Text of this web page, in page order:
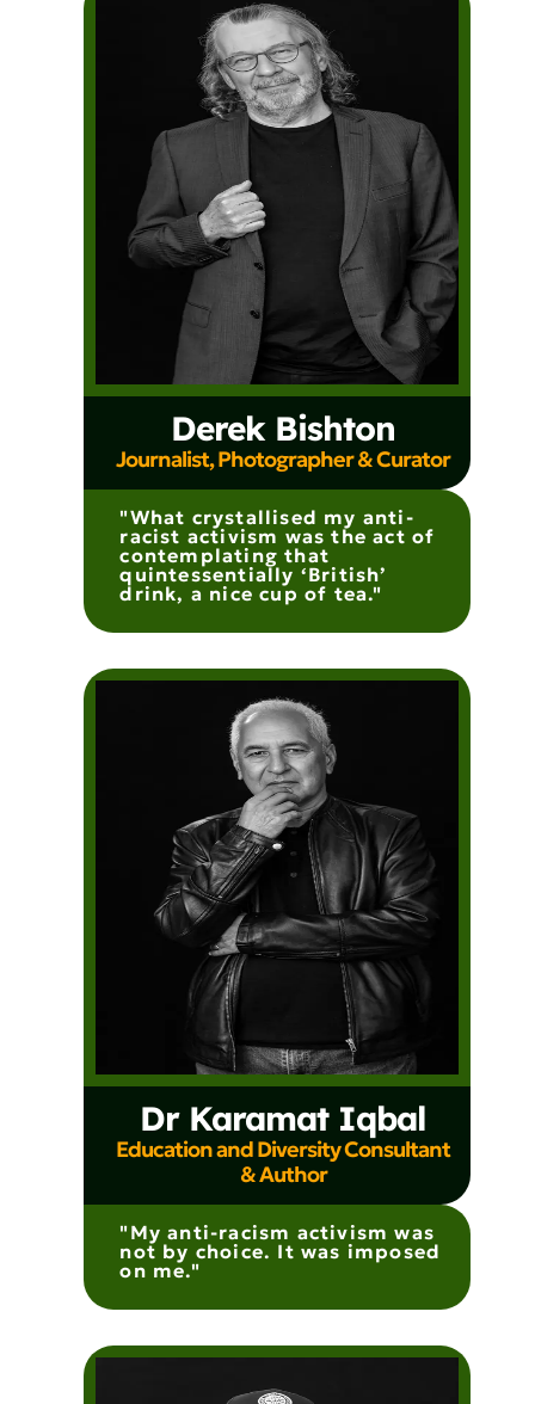
Derek Bishton
Journalist, Photographer & Curator
"What crystallised my anti-
racist activism was the act of
contemplating that
quintessentially ‘British’
drink, a nice cup of tea."
Dr Karamat Iqbal
Education and Diversity Consultant
& Author
"My anti-racism activism was
not by choice. It was imposed
on me."